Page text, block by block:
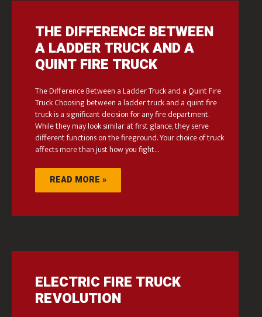
THE DIFFERENCE BETWEEN
A LADDER TRUCK AND A
QUINT FIRE TRUCK
The Difference Between a Ladder Truck and a Quint Fire
Truck Choosing between a ladder truck and a quint fire
truck is a significant decision for any fire department.
While they may look similar at first glance, they serve
different functions on the fireground. Your choice of truck
affects more than just how you fight…
READ MORE »
ELECTRIC FIRE TRUCK
REVOLUTION